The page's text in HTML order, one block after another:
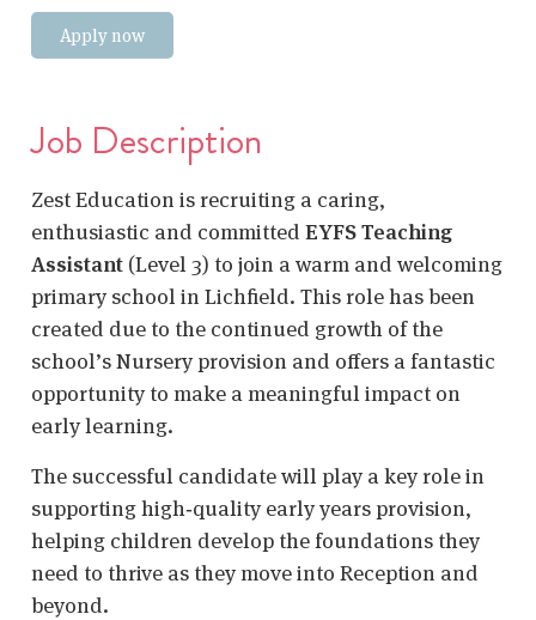
Apply now
Job Description
Zest Education is recruiting a caring,
enthusiastic and committed EYFS Teaching
Assistant (Level 3) to join a warm and welcoming
primary school in Lichfield. This role has been
created due to the continued growth of the
school’s Nursery provision and offers a fantastic
opportunity to make a meaningful impact on
early learning.
The successful candidate will play a key role in
supporting high‑quality early years provision,
helping children develop the foundations they
need to thrive as they move into Reception and
beyond.